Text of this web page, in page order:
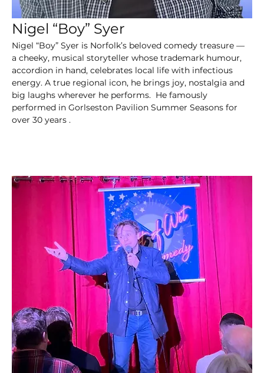
Nigel “Boy” Syer
Nigel “Boy” Syer is Norfolk’s beloved comedy treasure —
a cheeky, musical storyteller whose trademark humour,
accordion in hand, celebrates local life with infectious
energy. A true regional icon, he brings joy, nostalgia and
big laughs wherever he performs.  He famously
performed in Gorlseston Pavilion Summer Seasons for
over 30 years .